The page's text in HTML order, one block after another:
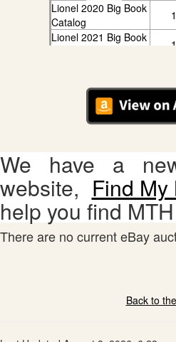
Lionel 2020 Big Book
Catalog
Lionel 2021 Big Book
We have a
website, Find My
help you find
There are no current eBay
Back to